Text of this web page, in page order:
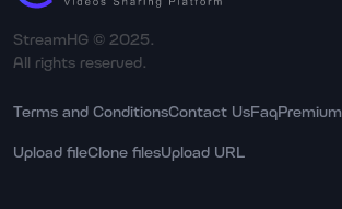
StreamHG © 2025.
All rights reserved.
Terms and ConditionsContact UsFaqPremium
Upload fileClone filesUpload URL